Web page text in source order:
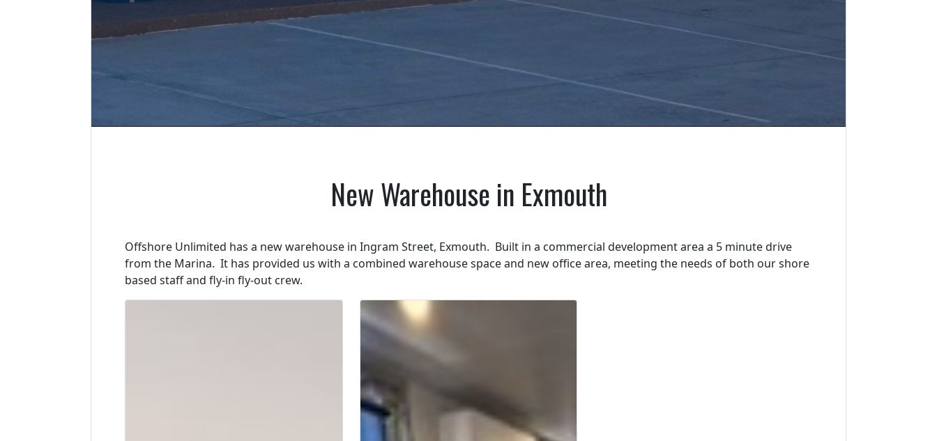
New Warehouse in Exmouth
Offshore Unlimited has a new warehouse in Ingram Street, Exmouth. Built in a commercial development area a 5 minute drive
from the Marina. It has provided us with a combined warehouse space and new office area, meeting the needs of both our shore
based staff and fly-in fly-out crew.